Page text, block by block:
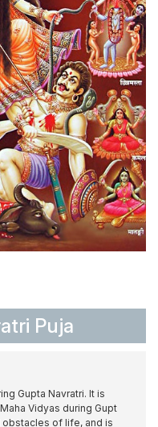
Puja
Gupta Navratri. It is
Vidyas during Gupt
obstacles of life, and is